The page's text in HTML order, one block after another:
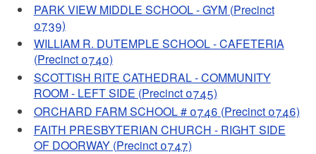
PARK VIEW MIDDLE SCHOOL - GYM (Precinct
0739)
WILLIAM R. DUTEMPLE SCHOOL - CAFETERIA
(Precinct 0740)
SCOTTISH RITE CATHEDRAL - COMMUNITY
ROOM - LEFT SIDE (Precinct 0745)
ORCHARD FARM SCHOOL # 0746 (Precinct 0746)
FAITH PRESBYTERIAN CHURCH - RIGHT SIDE
OF DOORWAY (Precinct 0747)